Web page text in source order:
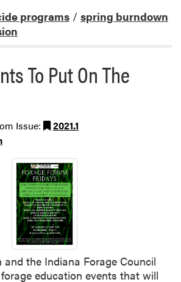
programs / spring burndown
To Put On The
Issue:
2021.1
and the Indiana Forage Council
education events that will